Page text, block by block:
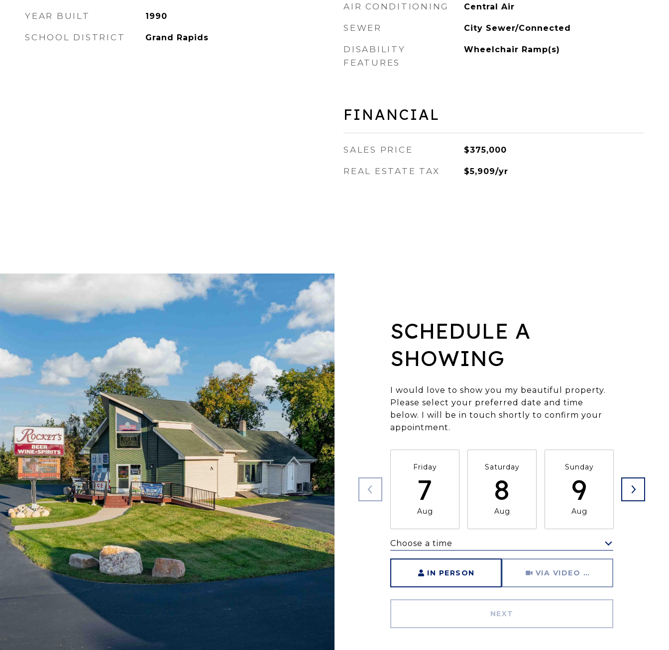
YEAR BUILT 1990
SCHOOL DISTRICT Grand Rapids
AIR CONDITIONING Central Air
SEWER City Sewer/Connected
DISABILITY
FEATURES
Wheelchair Ramp(s)
FINANCIAL
SALES PRICE $375,000
REAL ESTATE TAX $5,909/yr
SCHEDULE A
SHOWING
I would love to show you my beautiful property.
Please select your preferred date and time
below. I will be in touch shortly to confirm your
appointment.
Friday
7
Aug
Saturday
8
Aug
Sunday
9
Aug
Choose a time
IN PERSON VIA VIDEO CHAT
NEXT